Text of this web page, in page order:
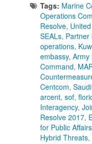
Tags: Marine
Operations
Resolve,
SEALs, Partner
operations,
embassy, Army
Command,
Centcom,
arcent, sof,
Interagency,
Resolve 2017,
for Public Affairs
Hybrid Threats,